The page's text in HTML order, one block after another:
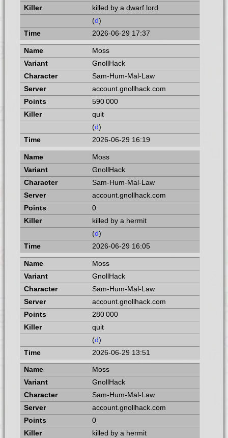
killed by a dwarf lord
(d)
2026-06-29 17:37
Moss
GnollHack
Sam-Hum-Mal-Law
account.gnollhack.com
590 000
quit
(d)
2026-06-29 16:19
Moss
GnollHack
Sam-Hum-Mal-Law
account.gnollhack.com
0
killed by a hermit
(d)
2026-06-29 16:05
Moss
GnollHack
Sam-Hum-Mal-Law
account.gnollhack.com
280 000
quit
(d)
2026-06-29 13:51
Moss
GnollHack
Sam-Hum-Mal-Law
account.gnollhack.com
0
killed by a hermit